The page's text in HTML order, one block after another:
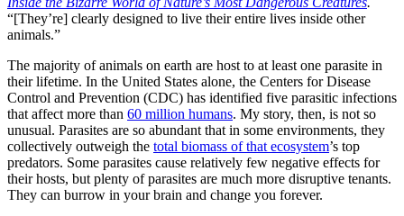
“[They’re] clearly designed to live their entire lives inside other
animals.”
The majority of animals on earth are host to at least one parasite in
their lifetime. In the United States alone, the Centers for Disease
Control and Prevention (CDC) has identified five parasitic infections
that affect more than 60 million humans. My story, then, is not so
unusual. Parasites are so abundant that in some environments, they
collectively outweigh the total biomass of that ecosystem’s top
predators. Some parasites cause relatively few negative effects for
their hosts, but plenty of parasites are much more disruptive tenants.
They can burrow in your brain and change you forever.